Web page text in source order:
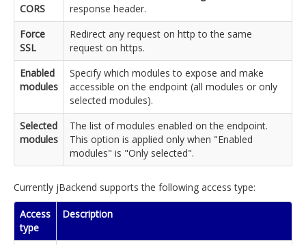
CORS
response header.
Force
SSL
Redirect any request on http to the same
request on https.
Enabled
modules
Specify which modules to expose and make
accessible on the endpoint (all modules or only
selected modules).
Selected
modules
The list of modules enabled on the endpoint.
This option is applied only when "Enabled
modules" is "Only selected".
Currently jBackend supports the following access type:
Access
type
Description